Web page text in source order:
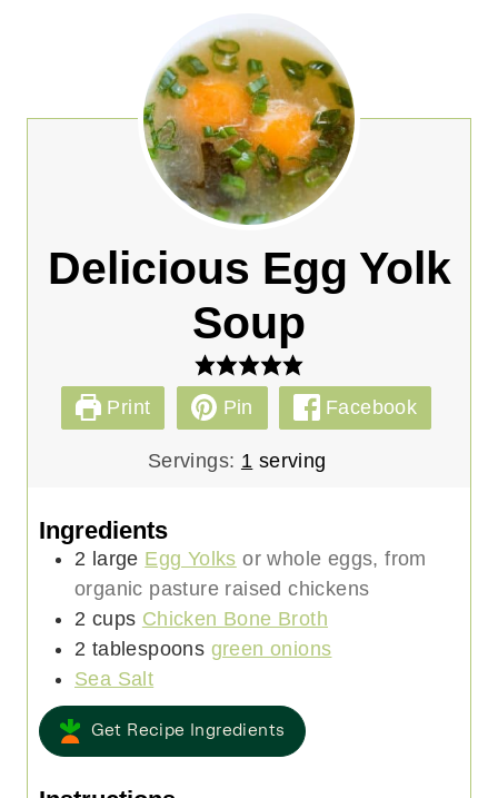
Delicious Egg Yolk
Soup
Print Pin Facebook
Servings: 1 serving
Ingredients
2 large Egg Yolks or whole eggs, from
organic pasture raised chickens
2 cups Chicken Bone Broth
2 tablespoons green onions
Sea Salt
Get Recipe Ingredients